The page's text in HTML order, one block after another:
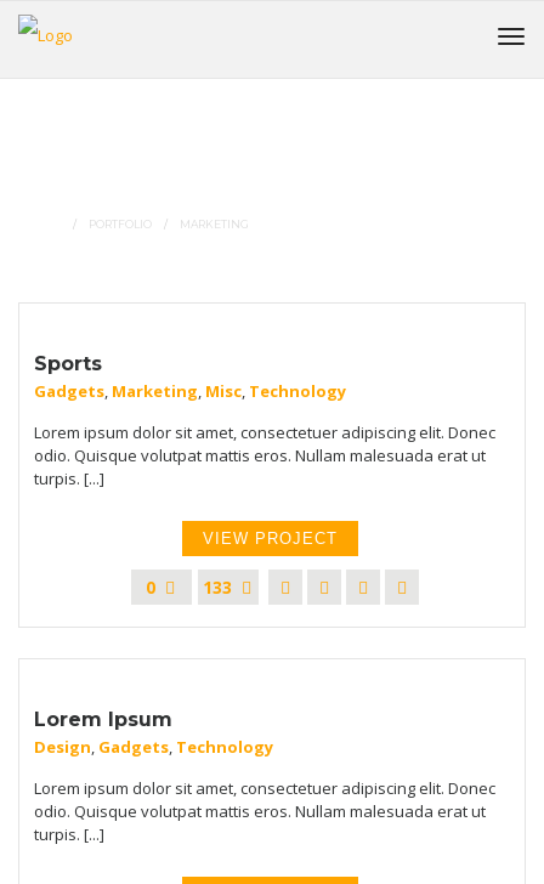
PORTFOLIO MARKETING
Sports
Gadgets, Marketing, Misc, Technology
Lorem ipsum dolor sit amet, consectetuer adipiscing elit. Donec
odio. Quisque volutpat mattis eros. Nullam malesuada erat ut
turpis. [...]
VIEW PROJECT
0 133
Lorem Ipsum
Design, Gadgets, Technology
Lorem ipsum dolor sit amet, consectetuer adipiscing elit. Donec
odio. Quisque volutpat mattis eros. Nullam malesuada erat ut
turpis. [...]